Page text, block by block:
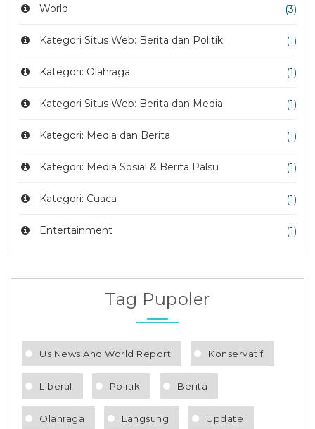
World (3)
Kategori Situs Web: Berita dan Politik (1)
Kategori: Olahraga (1)
Kategori Situs Web: Berita dan Media (1)
Kategori: Media dan Berita (1)
Kategori: Media Sosial & Berita Palsu (1)
Kategori: Cuaca (1)
Entertainment (1)
Tag Pupoler
Us News And World Report Konservatif
Liberal Politik Berita
Olahraga Langsung Update